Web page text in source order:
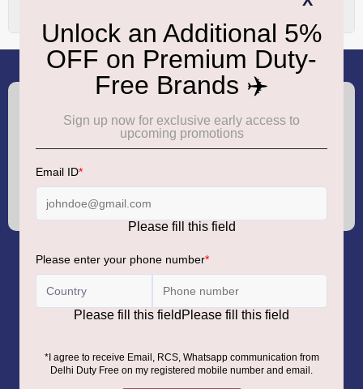
Call : (+91) 8100000888
support.dutyfree@gmrgroup.in
Sign
Newsletter:
GMR AIRPORTS LIMITED
Registered Office:
DLF Phase– III, Gurugram– 122002.